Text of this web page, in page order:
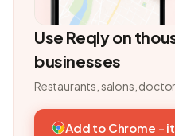
Use Reqly on
businesses
Restaurants, salons,
Add to Chrome -